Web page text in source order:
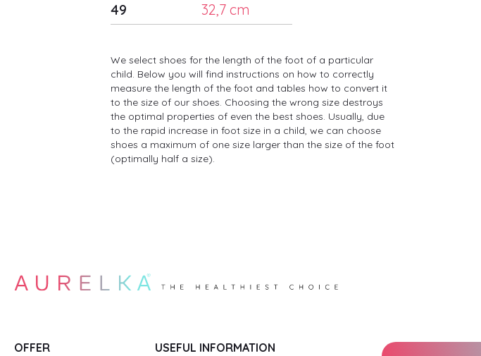
49
32,7 cm
We select shoes for the length of the foot of a particular
child. Below you will find instructions on how to correctly
measure the length of the foot and tables how to convert it
to the size of our shoes. Choosing the wrong size destroys
the optimal properties of even the best shoes. Usually, due
to the rapid increase in foot size in a child, we can choose
shoes a maximum of one size larger than the size of the foot
(optimally half a size).
OFFER USEFUL INFORMATION